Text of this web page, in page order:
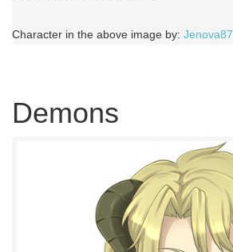
Character in the above image by: Jenova87
Demons